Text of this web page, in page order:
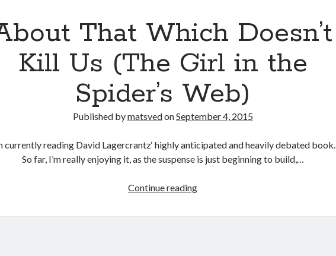
That Which Doesn’t
Kill Us (The Girl in the
Spider’s Web)
Published bymatsvedonSeptember 4, 2015
currently reading David Lagercrantz‘ highly anticipated and heavily debated book.
So far, I’m really enjoying it, as the suspense is just beginning to build,…
Continue readingAbout